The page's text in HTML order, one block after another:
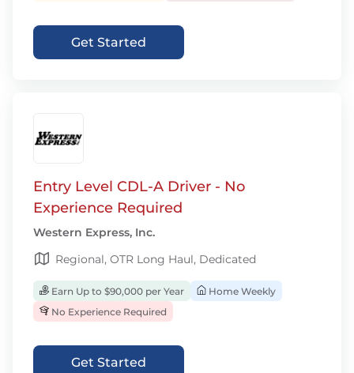
Get Started
Entry Level CDL-A Driver - No
Experience Required
Western Express, Inc.
Regional, OTR Long Haul, Dedicated
Earn Up to $90,000 per Year
Home Weekly
No Experience Required
Get Started